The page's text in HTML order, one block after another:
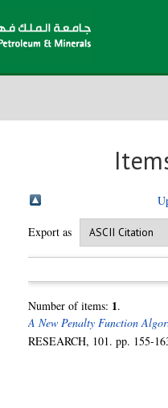
Export as
Number of items: 1.
A New Penalty Function
RESEARCH, 101. pp. 155-